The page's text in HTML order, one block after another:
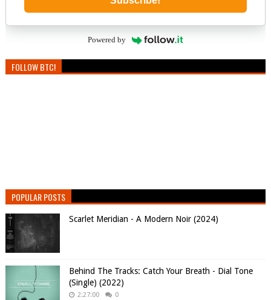
Powered by
FOLLOW BTC!
POPULAR POSTS
Scarlet Meridian - A Modern Noir (2024)
Behind The Tracks: Catch Your Breath - Dial Tone
(Single) (2022)
2:27:00 0